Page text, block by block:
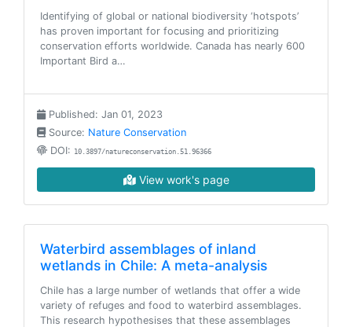
Identifying of global or national biodiversity ‘hotspots’
has proven important for focusing and prioritizing
conservation efforts worldwide. Canada has nearly 600
Important Bird a…
Published: Jan 01, 2023
Source: Nature Conservation
DOI: 10.3897/natureconservation.51.96366
View work's page
Waterbird assemblages of inland
wetlands in Chile: A meta-analysis
Chile has a large number of wetlands that offer a wide
variety of refuges and food to waterbird assemblages.
This research hypothesises that these assemblages